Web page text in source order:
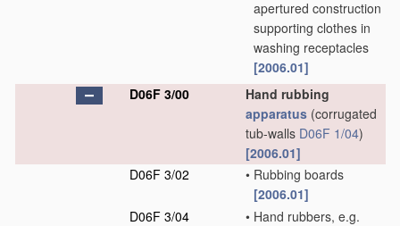
apertured construction
supporting clothes in
washing receptacles
[2006.01]
D06F 3/00
Hand rubbing
apparatus (corrugated
tub-walls D06F 1/04)
[2006.01]
D06F 3/02
• Rubbing boards
[2006.01]
D06F 3/04
• Hand rubbers, e.g.